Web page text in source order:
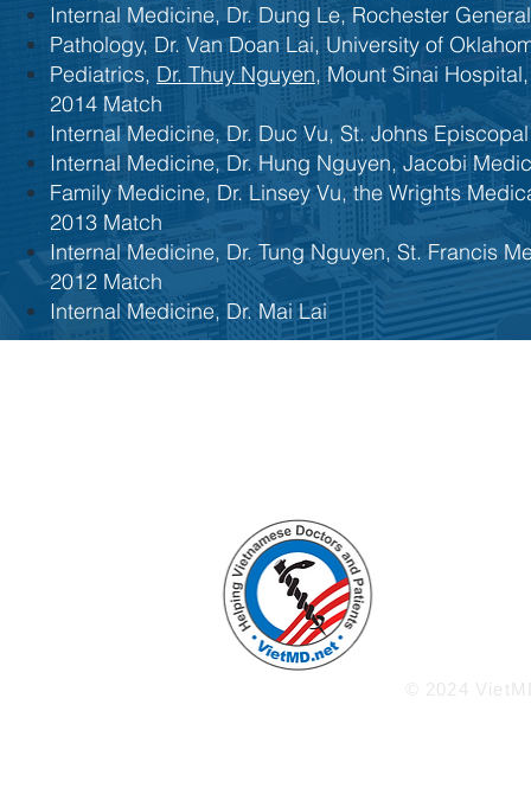
​Internal Medicine, Dr. Dung Le, Rochester
Pathology, Dr. Van Doan Lai, University of
Pediatrics, Dr. Thuy Nguyen, Mount Sinai
2014 Match
Internal Medicine, Dr. Duc Vu, St. Johns
Internal Medicine, Dr. Hung Nguyen, Jacobi
Family Medicine, Dr. Linsey Vu, the Wrights
2013 Match
Internal Medicine, Dr. Tung Nguyen, St. Francis
2012 Match
Internal Medicine, Dr. Mai Lai